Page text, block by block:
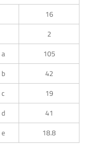
16
2
a
105
b
42
c
19
d
41
e
18.8